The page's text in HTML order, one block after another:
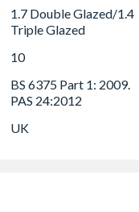
1.7 Double Glazed/1.4
Triple Glazed
10
BS 6375 Part 1: 2009.
PAS 24:2012
UK